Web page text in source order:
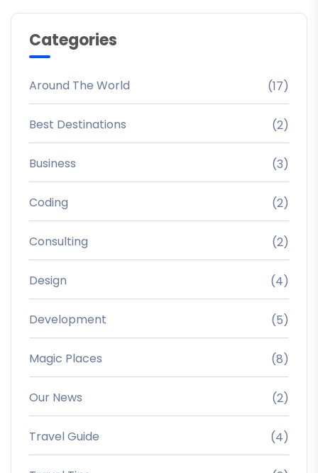
Categories
Around The World (17)
Best Destinations (2)
Business (3)
Coding (2)
Consulting (2)
Design (4)
Development (5)
Magic Places (8)
Our News (2)
Travel Guide (4)